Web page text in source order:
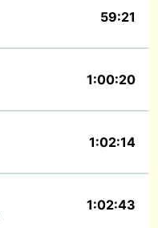
59:21
1:00:20
1:02:14
1:02:43